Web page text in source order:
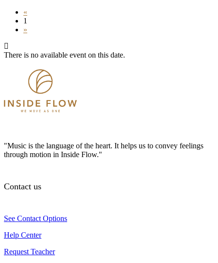
«
1
»
There is no available event on this date.
"Music is the language of the heart. It helps us to convey feelings
through motion in Inside Flow."
Contact us
See Contact Options
Help Center
Request Teacher